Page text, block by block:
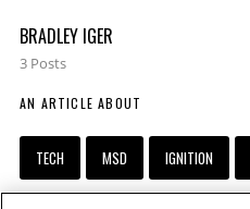
BRADLEY IGER
3 Posts
AN ARTICLE ABOUT
TECH MSD IGNITION